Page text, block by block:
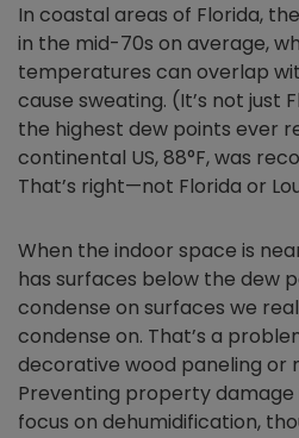
In coastal areas of Florida,
in the mid-70s on average,
temperatures can overlap
cause sweating. (It’s not just
the highest dew points ever
continental US, 88°F, was
That’s right—not Florida or
When the indoor space is
has surfaces below the dew
condense on surfaces we
condense on. That’s a
decorative wood paneling or
Preventing property damage
focus on dehumidification,